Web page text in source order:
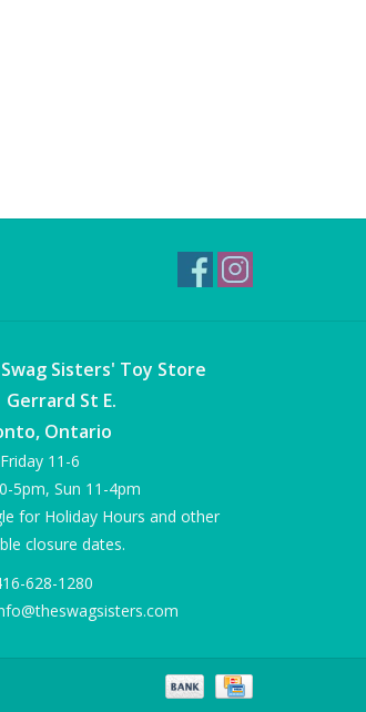
Sisters' Toy Store
Gerrard St E.
Ontario
11-6
5pm, Sun 11-4pm
for Holiday Hours and other
closure dates.
628-1280